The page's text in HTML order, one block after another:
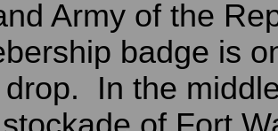
Army of the
badge is
drop. In the